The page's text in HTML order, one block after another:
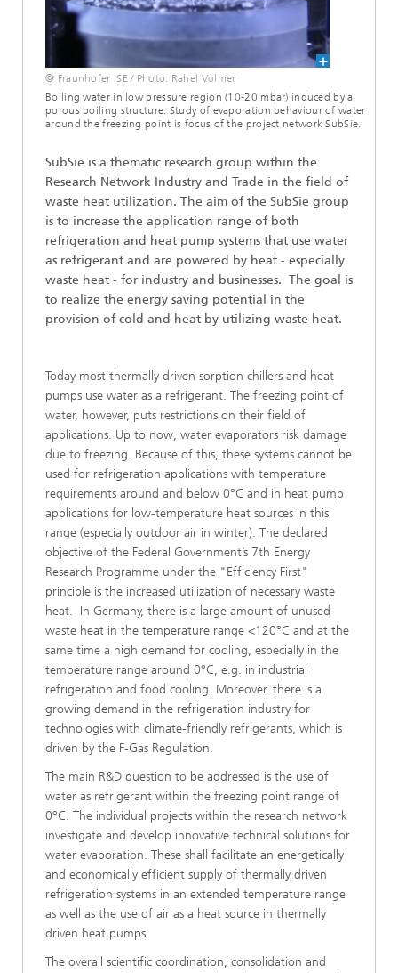
© Fraunhofer ISE / Photo: Rahel Volmer
Boiling water in low pressure region (10-20 mbar) induced by a
porous boiling structure. Study of evaporation behaviour of water
around the freezing point is focus of the project network SubSie.
SubSie is a thematic research group within the
Research Network Industry and Trade in the field of
waste heat utilization. The aim of the SubSie group
is to increase the application range of both
refrigeration and heat pump systems that use water
as refrigerant and are powered by heat - especially
waste heat - for industry and businesses. The goal is
to realize the energy saving potential in the
provision of cold and heat by utilizing waste heat.
Today most thermally driven sorption chillers and heat
pumps use water as a refrigerant. The freezing point of
water, however, puts restrictions on their field of
applications. Up to now, water evaporators risk damage
due to freezing. Because of this, these systems cannot be
used for refrigeration applications with temperature
requirements around and below 0°C and in heat pump
applications for low-temperature heat sources in this
range (especially outdoor air in winter). The declared
objective of the Federal Government’s 7th Energy
Research Programme under the "Efficiency First"
principle is the increased utilization of necessary waste
heat. In Germany, there is a large amount of unused
waste heat in the temperature range <120°C and at the
same time a high demand for cooling, especially in the
temperature range around 0°C, e.g. in industrial
refrigeration and food cooling. Moreover, there is a
growing demand in the refrigeration industry for
technologies with climate-friendly refrigerants, which is
driven by the F-Gas Regulation.
The main R&D question to be addressed is the use of
water as refrigerant within the freezing point range of
0°C. The individual projects within the research network
investigate and develop innovative technical solutions for
water evaporation. These shall facilitate an energetically
and economically efficient supply of thermally driven
refrigeration systems in an extended temperature range
as well as the use of air as a heat source in thermally
driven heat pumps.
The overall scientific coordination, consolidation and